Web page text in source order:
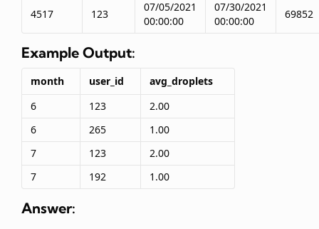
4517 123
07/05/2021
00:00:00
07/30/2021
00:00:00
69852
Example Output:
month user_id
avg_droplets
6
123
2.00
6
265
1.00
7
123
2.00
7
192 1.00
Answer: